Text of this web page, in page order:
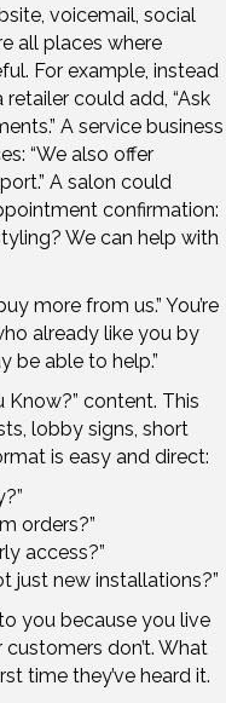
voicemail, social
all places where
For example, instead
retailer could add, “Ask
A service business
“We also offer
A salon could
confirmation:
We can help with
more from us.” You’re
already like you by
be able to help.”
Know?” content. This
lobby signs, short
is easy and direct:
orders?”
access?”
just new installations?”
you because you live
don’t. What
time they’ve heard it.